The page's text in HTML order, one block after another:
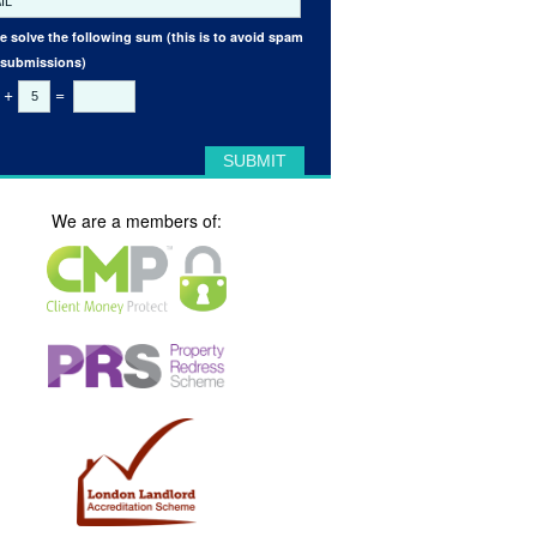
solve the following sum (this is to avoid spam
+ =
We are a members of: